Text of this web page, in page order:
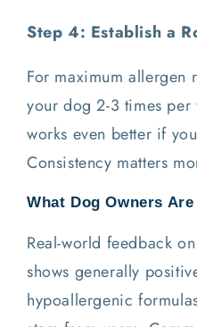
Step 4: Establish a
For maximum
your dog 2-3 times
works even better if
Consistency matters
What Dog Owners
Real-world feedback
shows generally
hypoallergenic